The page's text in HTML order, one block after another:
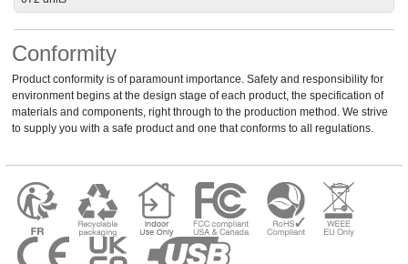
Conformity
Product conformity is of paramount importance. Safety and responsibility for
environment begins at the design stage of each product, the specification of
materials and components, right through to the production method. We strive
to supply you with a safe product and one that conforms to all regulations.